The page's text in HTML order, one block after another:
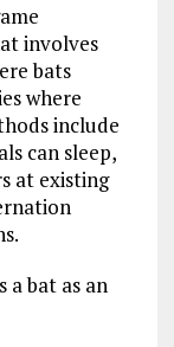
involves
bats
where
include
can sleep,
at existing
bat as an